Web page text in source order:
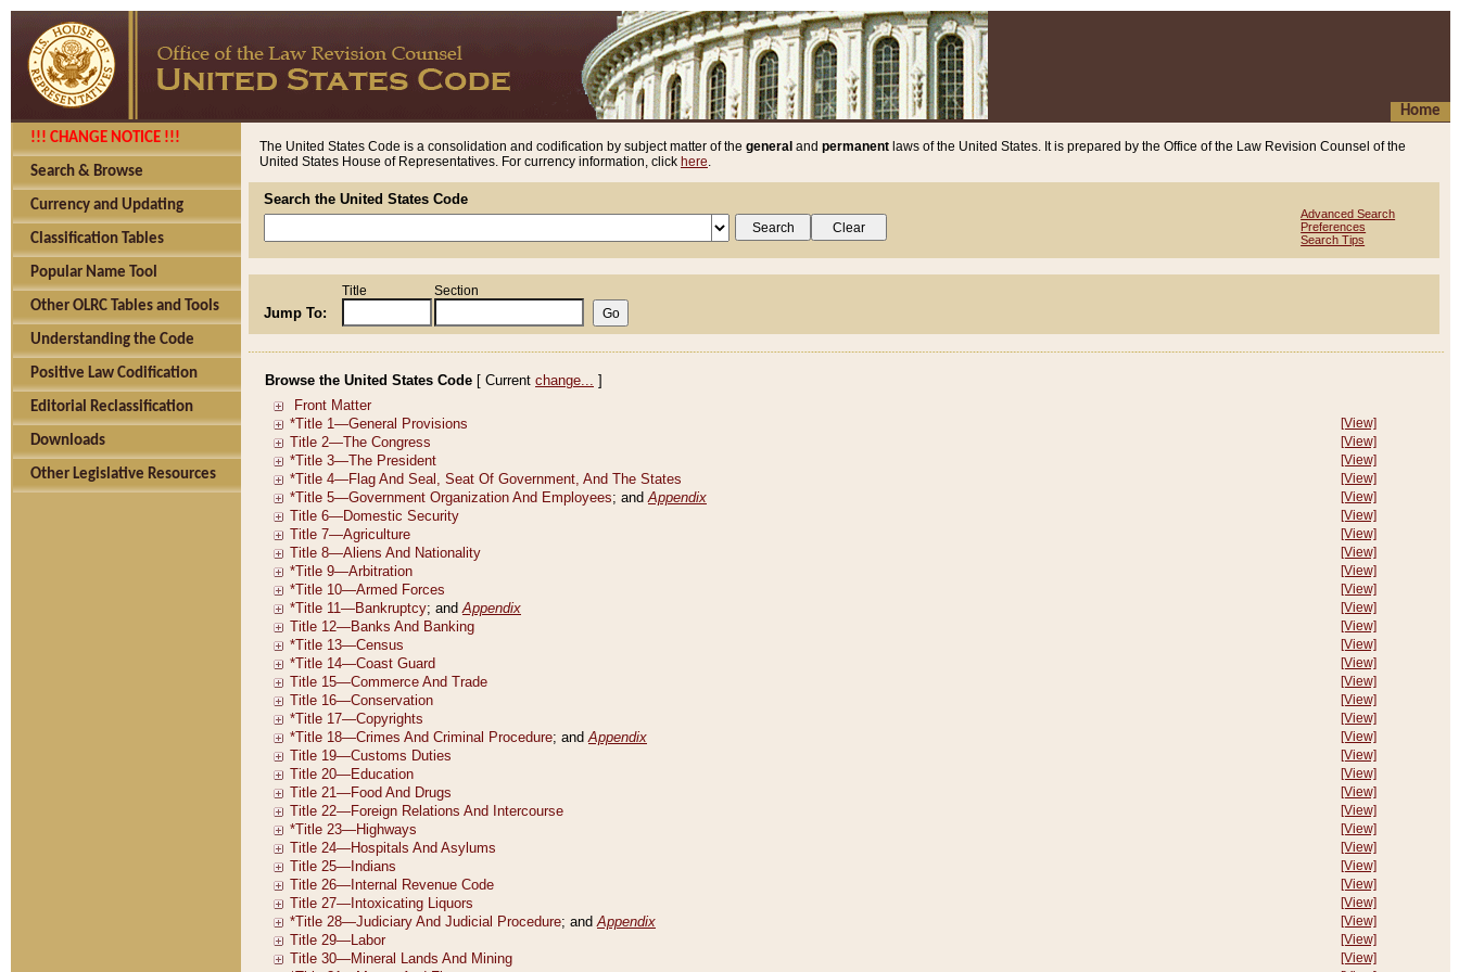
Home
!!! CHANGE NOTICE !!!
Search & Browse
Currency and Updating
Classification Tables
Popular Name Tool
Other OLRC Tables and Tools
Understanding the Code
Positive Law Codification
Editorial Reclassification
Downloads
Other Legislative Resources
The United States Code is a consolidation and codification by subject matter of the general and permanent laws of the United States. It is prepared by the Office of the Law Revision Counsel of the
United States House of Representatives. For currency information, click here.
Search the United States Code
Advanced Search
Preferences
Search Tips
Jump To:
Title Section
Browse the United States Code [ Current change... ]